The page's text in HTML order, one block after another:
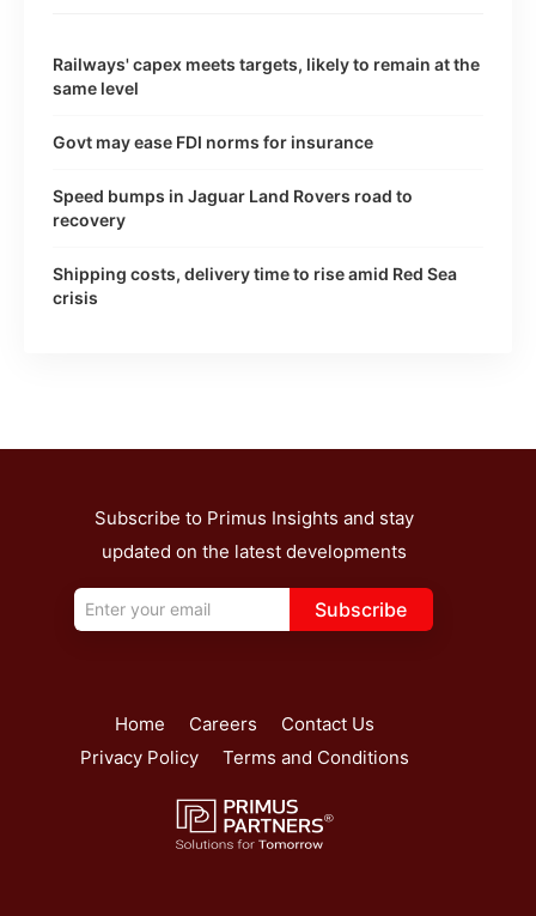
Railways' capex meets targets, likely to remain at the
same level
Govt may ease FDI norms for insurance
Speed bumps in Jaguar Land Rovers road to
recovery
Shipping costs, delivery time to rise amid Red Sea
crisis
Subscribe to Primus Insights and stay
updated on the latest developments
Subscribe
Home Careers
Contact Us
Privacy Policy
Terms and Conditions